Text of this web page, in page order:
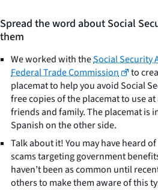
Spread the word about Social
them
We worked with theSocial Security
Federal Trade Commission
to
placemat to help you avoid Social
free copies of the placemat to use
friends and family. The placemat is
Spanish on the other side.
Talk about it! You may have heard
scams targeting government
haven’t been as common until
others to make them aware of this